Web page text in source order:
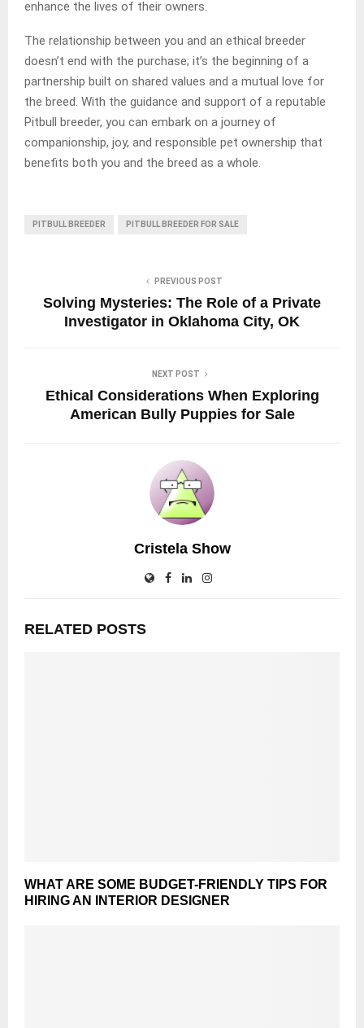
enhance the lives of their owners.
The relationship between you and an ethical breeder
doesn’t end with the purchase; it’s the beginning of a
partnership built on shared values and a mutual love for
the breed. With the guidance and support of a reputable
Pitbull breeder, you can embark on a journey of
companionship, joy, and responsible pet ownership that
benefits both you and the breed as a whole.
PITBULL BREEDER PITBULL BREEDER FOR SALE
PREVIOUS POST
Solving Mysteries: The Role of a Private
Investigator in Oklahoma City, OK
NEXT POST
Ethical Considerations When Exploring
American Bully Puppies for Sale
Cristela Show
RELATED POSTS
WHAT ARE SOME BUDGET-FRIENDLY TIPS FOR
HIRING AN INTERIOR DESIGNER